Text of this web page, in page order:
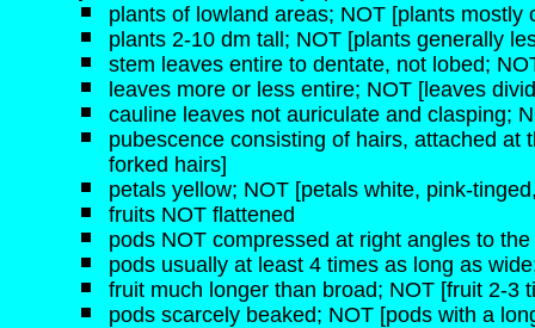
plants of lowland areas; NOT [plants mostly
plants 2-10 dm tall; NOT [plants generally
stem leaves entire to dentate, not lobed;
leaves more or less entire; NOT [leaves
cauline leaves not auriculate and clasping;
pubescence consisting of hairs, attached
forked hairs]
petals yellow; NOT [petals white, pink-
fruits NOT flattened
pods NOT compressed at right angles to
pods usually at least 4 times as long as
fruit much longer than broad; NOT [fruit 2-3
pods scarcely beaked; NOT [pods with a